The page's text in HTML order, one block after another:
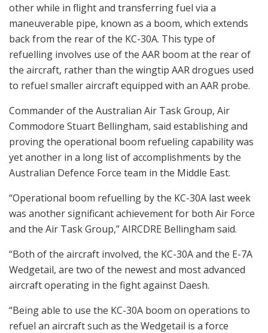
other while in flight and transferring fuel via a
maneuverable pipe, known as a boom, which extends
back from the rear of the KC-30A. This type of
refuelling involves use of the AAR boom at the rear of
the aircraft, rather than the wingtip AAR drogues used
to refuel smaller aircraft equipped with an AAR probe.
Commander of the Australian Air Task Group, Air
Commodore Stuart Bellingham, said establishing and
proving the operational boom refueling capability was
yet another in a long list of accomplishments by the
Australian Defence Force team in the Middle East.
“Operational boom refuelling by the KC-30A last week
was another significant achievement for both Air Force
and the Air Task Group,” AIRCDRE Bellingham said.
“Both of the aircraft involved, the KC-30A and the E-7A
Wedgetail, are two of the newest and most advanced
aircraft operating in the fight against Daesh.
“Being able to use the KC-30A boom on operations to
refuel an aircraft such as the Wedgetail is a force